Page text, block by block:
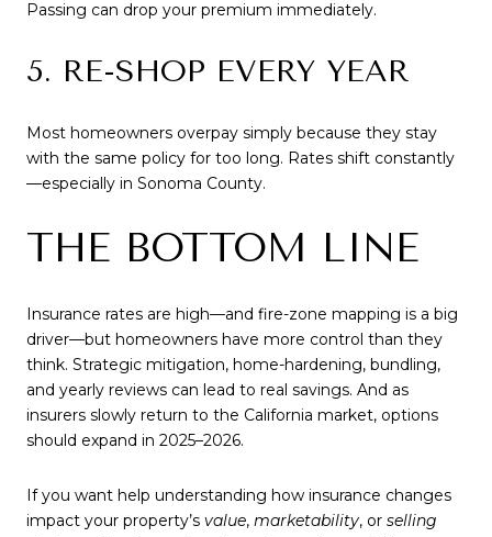
Passing can drop your premium immediately.
5. RE-SHOP EVERY YEAR
Most homeowners overpay simply because they stay
with the same policy for too long. Rates shift constantly
—especially in Sonoma County.
THE BOTTOM LINE
Insurance rates are high—and fire-zone mapping is a big
driver—but homeowners have more control than they
think. Strategic mitigation, home-hardening, bundling,
and yearly reviews can lead to real savings. And as
insurers slowly return to the California market, options
should expand in 2025–2026.
If you want help understanding how insurance changes
impact your property’s value, marketability, or selling